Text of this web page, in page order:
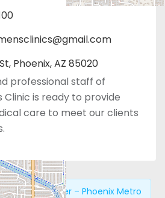
Phoenix, AZ 85020
professional staff of
Clinic is ready to provide
care to meet our clients
Center – Phoenix Metro